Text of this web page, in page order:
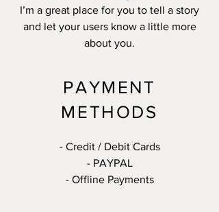
I’m a great place for you to tell a story
and let your users know a little more
about you.
PAYMENT
METHODS
- Credit / Debit Cards
- PAYPAL
- Offline Payments